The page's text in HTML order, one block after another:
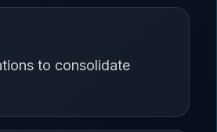
to consolidate